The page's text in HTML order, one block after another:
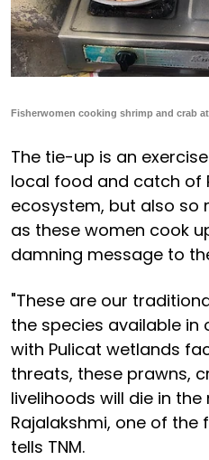
Fisherwomen cooking shrimp and crab
The tie-up is an
local food and catch of
ecosystem, but also so
as these women cook
damning message to
"These are our
the species available in
with Pulicat wetlands
threats, these prawns,
livelihoods will die in the
Rajalakshmi, one of
tells TNM.